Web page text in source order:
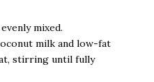
mixed.
milk and low-fat
stirring until fully